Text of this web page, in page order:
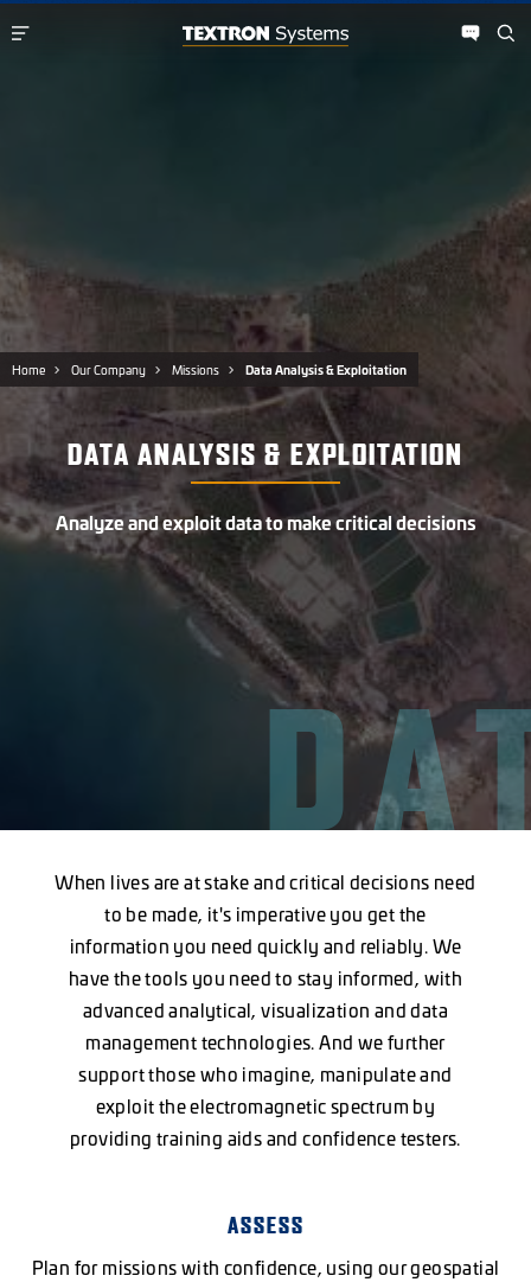
Home Our Company Missions Data Analysis & Exploitation
DATA ANALYSIS & EXPLOITATION
Analyze and exploit data to make critical decisions
When lives are at stake and critical decisions need
to be made, it's imperative you get the
information you need quickly and reliably. We
have the tools you need to stay informed, with
advanced analytical, visualization and data
management technologies. And we further
support those who imagine, manipulate and
exploit the electromagnetic spectrum by
providing training aids and confidence testers.
ASSESS
Plan for missions with confidence, using our geospatial